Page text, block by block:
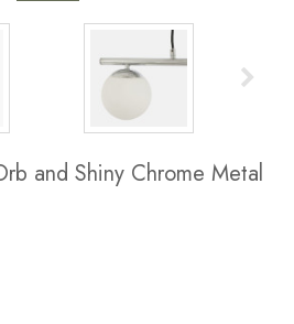
and Shiny Chrome Metal